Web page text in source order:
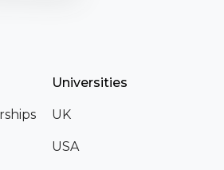
Universities
UK
USA